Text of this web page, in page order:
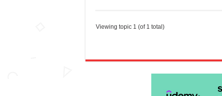
Viewing topic 1 (of 1 total)